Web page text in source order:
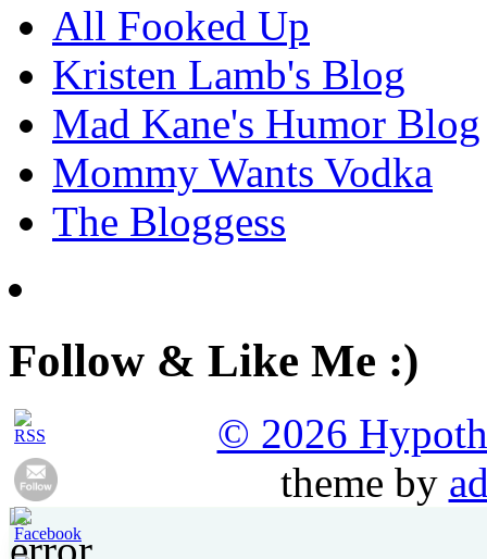
All Fooked Up
Kristen Lamb's Blog
Mad Kane's Humor Blog
Mommy Wants Vodka
The Bloggess
Follow & Like Me :)
© 2026
theme by